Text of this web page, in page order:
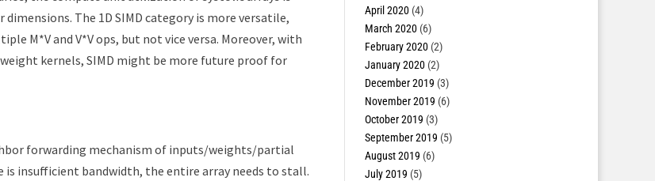
The 1D SIMD category is more versatile,
M*V and V*V ops, but not vice versa. Moreover, with
kernels, SIMD might be more future proof for
forwarding mechanism of inputs/weights/partial
is insufficient bandwidth, the entire array needs to stall.
April 2020(4)
March 2020(6)
February 2020(2)
January 2020(2)
December 2019 (3)
November 2019 (6)
October 2019 (3)
September 2019 (5)
August 2019 (6)
July 2019 (5)